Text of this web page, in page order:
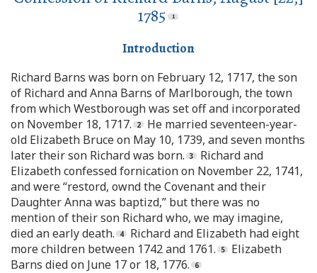
1785
Introduction
Richard Barns was born on February 12, 1717, the son
of Richard and Anna Barns of Marlborough, the town
from which Westborough was set off and incorporated
on November 18, 1717.
He married seventeen-year-
old Elizabeth Bruce on May 10, 1739, and seven months
later their son Richard was born.
Richard and
Elizabeth confessed fornication on November 22, 1741,
and were “restord, ownd the Covenant and their
Daughter Anna was baptizd,” but there was no
mention of their son Richard who, we may imagine,
died an early death.
Richard and Elizabeth had eight
more children between 1742 and 1761.
Elizabeth
Barns died on June 17 or 18, 1776.